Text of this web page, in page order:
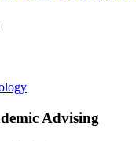
Advising